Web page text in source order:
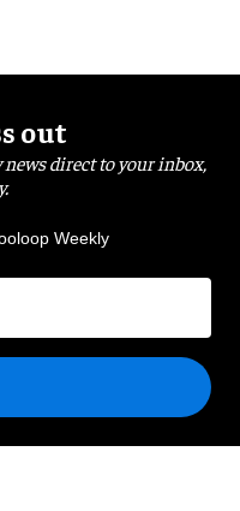
out
direct to your inbox,
Weekly